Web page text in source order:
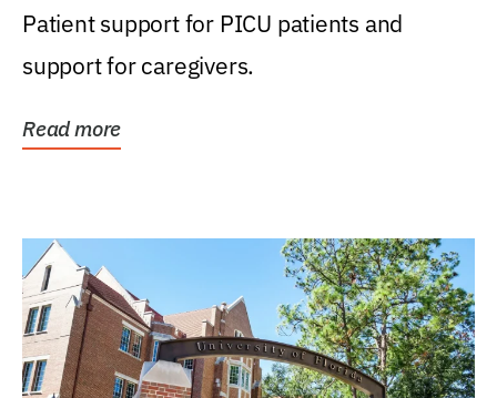
Patient support for PICU patients and
support for caregivers.
Read more